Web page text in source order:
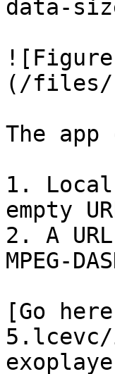
data-
(/files/-
The
1.
empty
2. A
MPEG-
[Go